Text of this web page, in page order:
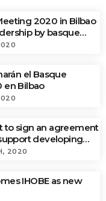
2020 in Bilbao
by basque
innovation
el Basque
en Bilbao
to sign an agreement
developing
and
2020
IHOBE as new